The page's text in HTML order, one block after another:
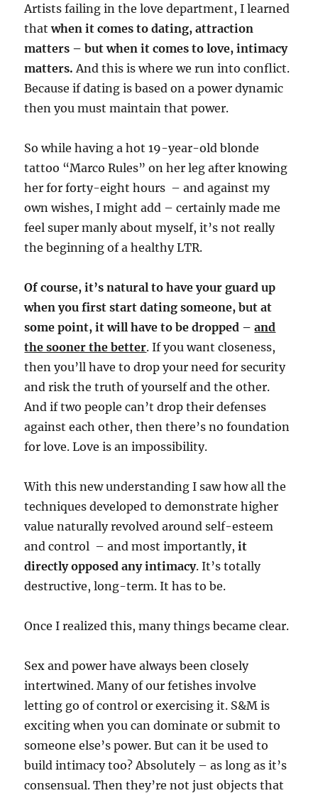
Artists failing in the love department, I learned
thatwhen it comes to dating, attraction
matters – but when it comes to love, intimacy
matters. And this is where we run into conflict.
Because if dating is based on a power dynamic
then you must maintain that power.
So while having a hot 19-year-old blonde
tattoo “Marco Rules” on her leg after knowing
her for forty-eight hours – and against my
own wishes, I might add – certainly made me
feel super manly about myself, it’s not really
the beginning of a healthy LTR.
Of course, it’s natural to have your guard up
when you first start dating someone, but at
some point, it will have to be dropped –and
the sooner the better. If you want closeness,
then you’ll have to drop your need for security
and risk the truth of yourself and the other.
And if two people can’t drop their defenses
against each other, then there’s no foundation
for love. Love is an impossibility.
With this new understanding I saw how all the
techniques developed to demonstrate higher
value naturally revolved around self-esteem
and control – and most importantly, it
directly opposed any intimacy. It’s totally
destructive, long-term. It has to be.
Once I realized this, many things became clear.
Sex and power have always been closely
intertwined. Many of our fetishes involve
letting go of control or exercising it. S&M is
exciting when you can dominate or submit to
someone else’s power. But can it be used to
build intimacy too? Absolutely – as long as it’s
consensual. Then they’re not just objects that